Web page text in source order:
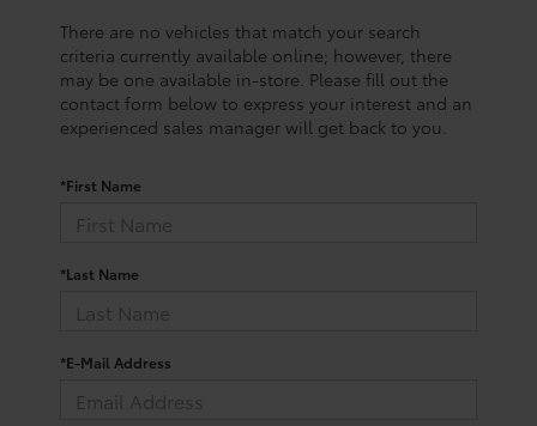
There are no vehicles that match your search
criteria currently available online; however, there
may be one available in-store. Please fill out the
contact form below to express your interest and an
experienced sales manager will get back to you.
*First Name
*Last Name
*E-Mail Address